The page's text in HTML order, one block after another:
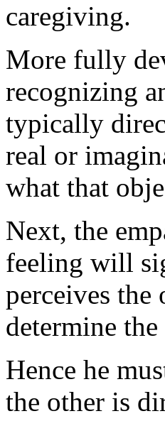
caregiving.
More fully
recognizing
typically
real or
what that
Next, the
feeling will
perceives the
determine
Hence he
the other is